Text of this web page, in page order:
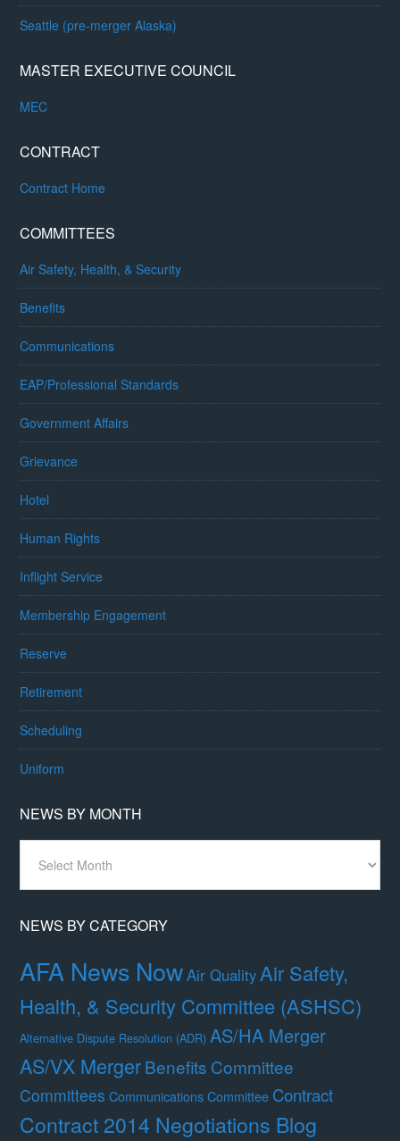
Seattle (pre-merger Alaska)
MASTER EXECUTIVE COUNCIL
MEC
CONTRACT
Contract Home
COMMITTEES
Air Safety, Health, & Security
Benefits
Communications
EAP/Professional Standards
Government Affairs
Grievance
Hotel
Human Rights
Inflight Service
Membership Engagement
Reserve
Retirement
Scheduling
Uniform
NEWS BY MONTH
Month
NEWS BY CATEGORY
AFA News NowAir QualityAir Safety,
Health, & Security Committee (ASHSC)
Alternative Dispute Resolution (ADR) AS/HA Merger
AS/VX MergerBenefits Committee
Committees Communications Committee Contract
Contract 2014 Negotiations Blog